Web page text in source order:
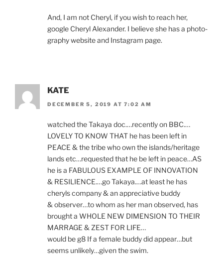
And, I am not Cheryl, if you wish to reach her,
google Cheryl Alexander. I be­lieve she has a pho­to­
graphy web­site and Instagram page.
KATE
DECEMBER 5, 2019 AT 7:02 AM
watched the Takaya doc.…recently on BBC.…
LOVELYTO KNOW THAT he has been left in
PEACE & the tribe who own the islands/​heritage
lands etc…requested that he be left in peace…AS
he is a FABULOUS EXAMPLE OF INNOVATION
& RESILIENCE.…go Takaya.…at least he has
cheryls com­pany& an ap­pre­ci­at­ive buddy
& observer…to whom as her man ob­served, has
brought a WHOLE NEW DIMENSION TO THEIR
MARRAGE & ZEST FOR LIFE…
would be g8 If a fe­male buddy did appear…but
seems unlikely…given the swim.